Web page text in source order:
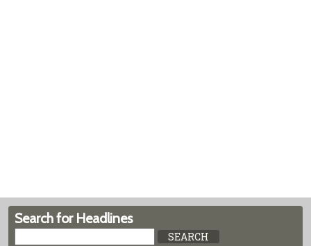
Search for Headlines